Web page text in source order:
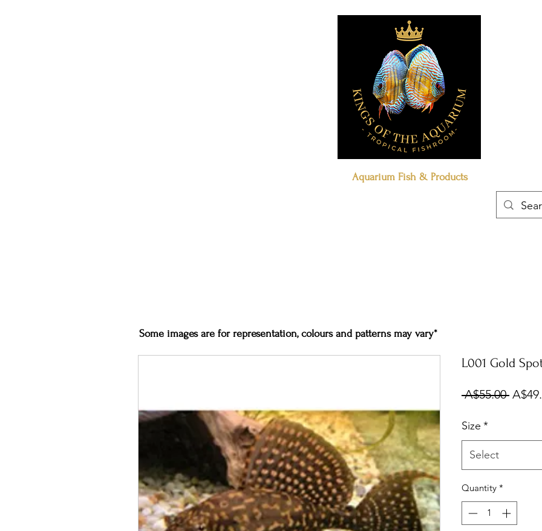
Aquarium Fish & Products
L001 Gold
A$55.00
Size *
Select
Quantity *
Some images are for representation, colours and patterns may vary*